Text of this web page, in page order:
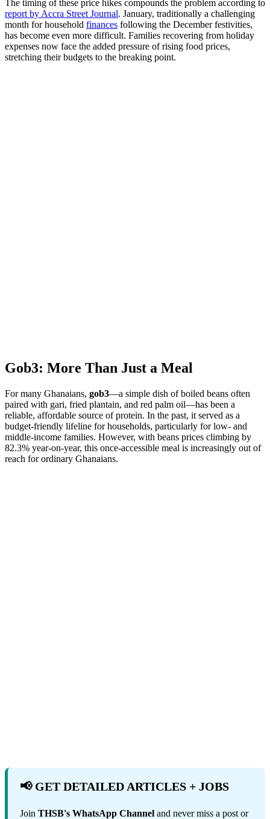
The timing of these price hikes compounds the problem according to
report by Accra Street Journal. January, traditionally a challenging
month for household finances following the December festivities,
has become even more difficult. Families recovering from holiday
expenses now face the added pressure of rising food prices,
stretching their budgets to the breaking point.
Gob3: More Than Just a Meal
For many Ghanaians, gob3—a simple dish of boiled beans often
paired with gari, fried plantain, and red palm oil—has been a
reliable, affordable source of protein. In the past, it served as a
budget-friendly lifeline for households, particularly for low- and
middle-income families. However, with beans prices climbing by
82.3% year-on-year, this once-accessible meal is increasingly out of
reach for ordinary Ghanaians.
📢 GET DETAILED ARTICLES + JOBS
Join THSB's WhatsApp Channel and never miss a post or